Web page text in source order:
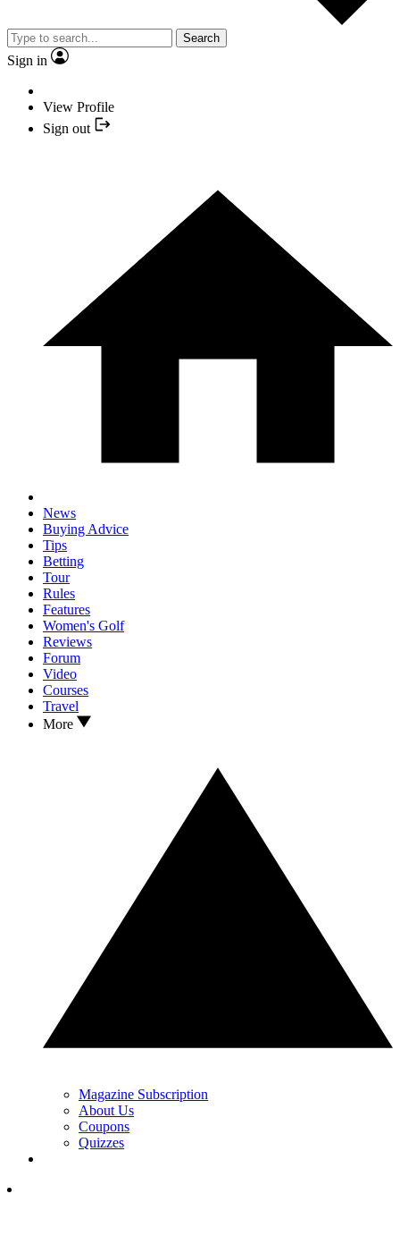
Search
Sign in
View Profile
Sign out
News
Buying Advice
Tips
Betting
Tour
Rules
Features
Women's Golf
Reviews
Forum
Video
Courses
Travel
More
Magazine Subscription
About Us
Coupons
Quizzes